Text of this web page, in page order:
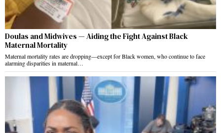
Doulas and Midwives — Aiding the Fight Against Black
Maternal Mortality
Maternal mortality rates are dropping—except for Black women, who continue to face
alarming disparities in maternal…